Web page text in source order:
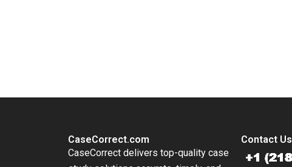
CaseCorrect.com
CaseCorrect delivers top-quality case
Contact Us